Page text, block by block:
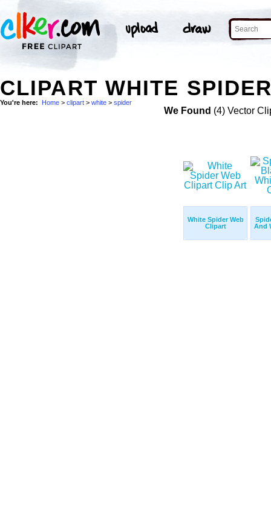
CLIPART WHITE
You're here: Home > clipart > white > spider
We Found (4) Vector
White Spider Web
Clipart
And